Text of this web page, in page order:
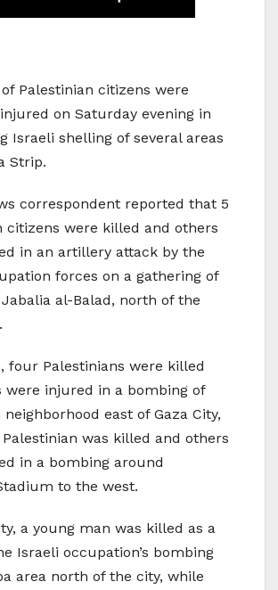
Palestinian citizens were
on Saturday evening in
Israeli shelling of several areas
Strip.
correspondent reported that 5
citizens were killed and others
in an artillery attack by the
forces on a gathering of
al-Balad, north of the
four Palestinians were killed
were injured in a bombing of
east of Gaza City,
was killed and others
in a bombing around
to the west.
a young man was killed as a
Israeli occupation’s bombing
area north of the city, while